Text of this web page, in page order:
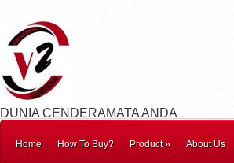
DUNIA CENDERAMATA ANDA
Home How To Buy? Product» About Us